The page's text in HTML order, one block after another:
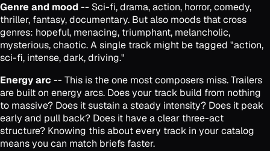
Genre and mood -- Sci-fi, drama, action, horror, comedy,
thriller, fantasy, documentary. But also moods that cross
genres: hopeful, menacing, triumphant, melancholic,
mysterious, chaotic. A single track might be tagged "action,
sci-fi, intense, dark, driving."
Energy arc -- This is the one most composers miss. Trailers
are built on energy arcs. Does your track build from nothing
to massive? Does it sustain a steady intensity? Does it peak
early and pull back? Does it have a clear three-act
structure? Knowing this about every track in your catalog
means you can match briefs faster.